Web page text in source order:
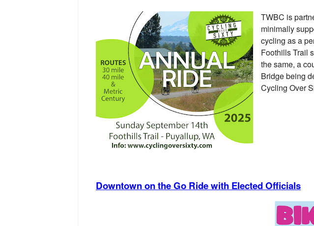
TWBC is
minimally
cycling as a
Foothills Trail
the same, a
Bridge being
Cycling Over
Downtown on the Go Ride with Elected Officials